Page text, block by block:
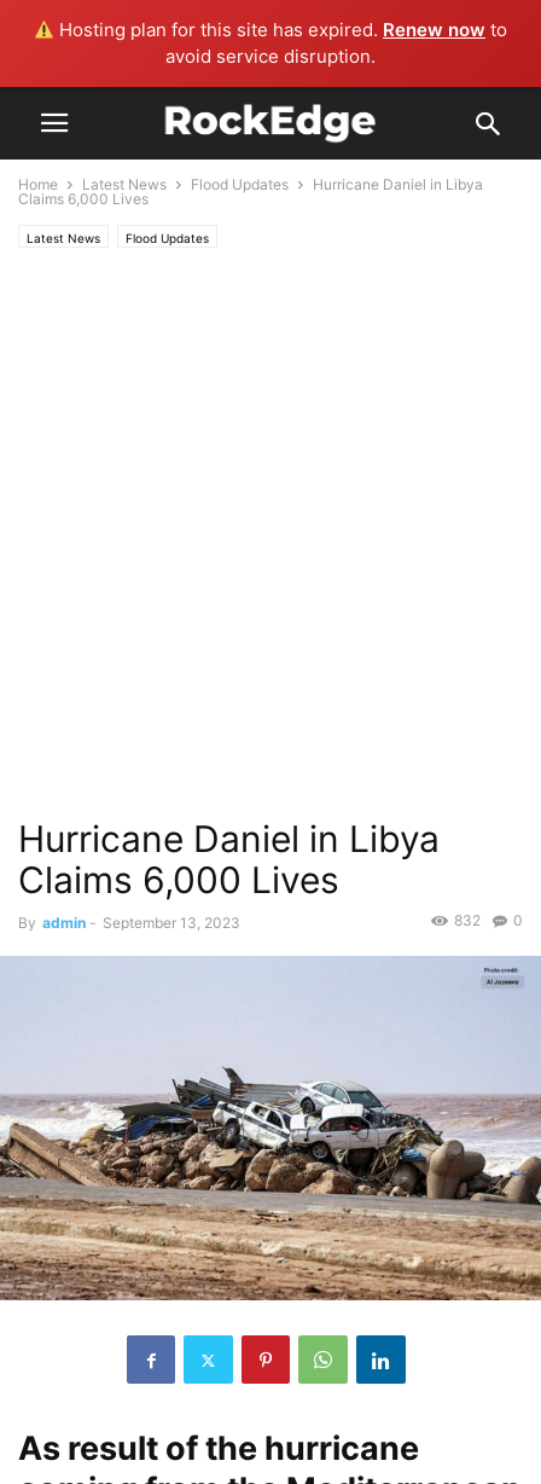
Hosting plan for this site has expired. Renew now to
avoid service disruption.
Home Latest News Flood Updates
Hurricane Daniel in Libya
Claims 6,000 Lives
Latest News Flood Updates
Hurricane Daniel in Libya
Claims 6,000 Lives
By admin - September 13, 2023 0
832
As result of the hurricane